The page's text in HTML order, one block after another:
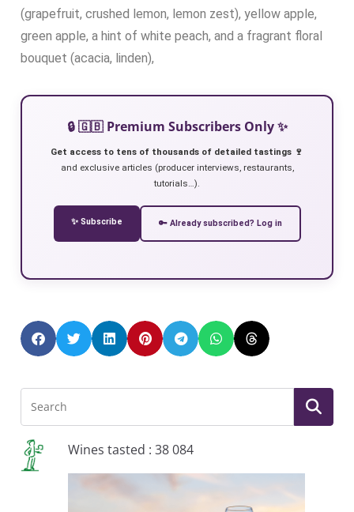
(grapefruit, crushed lemon, lemon zest), yellow apple,
green apple, a hint of white peach, and a fragrant floral
bouquet (acacia, linden),
🔒 🇬🇧 Premium Subscribers Only ✨
Get access to tens of thousands of detailed tastings 🍷
and exclusive articles (producer interviews, restaurants,
tutorials…).
✨ Subscribe 🔑 Already subscribed? Log in
Wines tasted : 38 084